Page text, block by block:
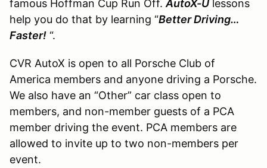
famous Hoffman Cup Run Off. AutoX-Ulessons
help you do that by learning “Better Driving…
Faster! “.
CVR AutoX is open to all Porsche Club of
America members and anyone driving a Porsche.
We also have an “Other” car class open to
members, and non-member guests of a PCA
member driving the event. PCA members are
allowed to invite up to two non-members per
event.